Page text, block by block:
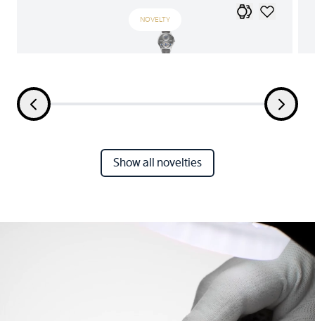
NOVELTY
Show all novelties